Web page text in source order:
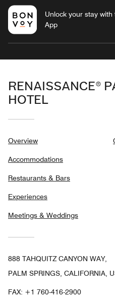
Unlock your stay
App
RENAISSANCE®
HOTEL
Overview
Accommodations
Restaurants & Bars
Experiences
Meetings & Weddings
888 TAHQUITZ CANYON WAY,
PALM SPRINGS, CALIFORNIA,
FAX: +1 760-416-2900